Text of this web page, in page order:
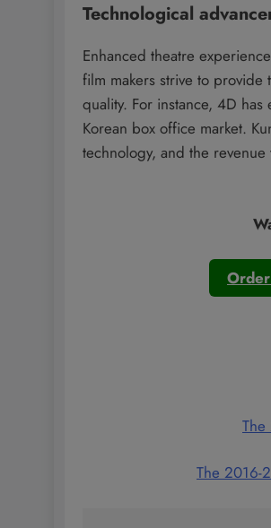
Technological
Enhanced theatre
film makers strive to
quality. For instance, 4D
Korean box office market.
technology, and the
The 2016-